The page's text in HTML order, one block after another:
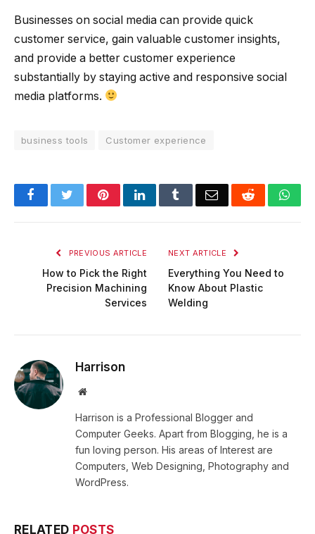
Businesses on social media can provide quick
customer service, gain valuable customer insights,
and provide a better customer experience
substantially by staying active and responsive social
media platforms.
business tools Customer experience
FacebookTwitterPinterestLinkedInTumblrEmail Reddit
PREVIOUS ARTICLE
How to Pick the Right
Precision Machining
Services
NEXT ARTICLE
Everything You Need to
Know About Plastic
Welding
Harrison
Website
Harrison is a Professional Blogger and
Computer Geeks. Apart from Blogging, he is a
fun loving person. His areas of Interest are
Computers, Web Designing, Photography and
WordPress.
RELATED POSTS